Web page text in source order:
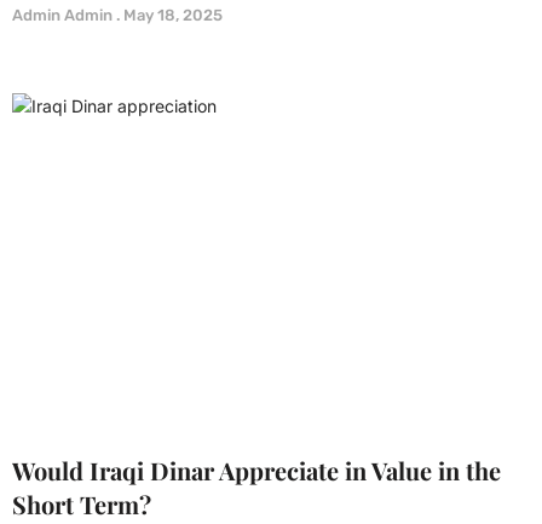
Admin Admin May 18, 2025
Would Iraqi Dinar Appreciate in Value in the
Short Term?